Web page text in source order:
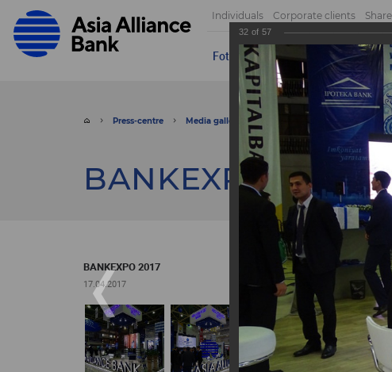
Individuals Corporate clients
Foto Video Send appeal
Press-centre Media gallery BANKEXPO 2017
BANKEXPO 2017
BANKEXPO 2017
17.04.2017
32 of 57